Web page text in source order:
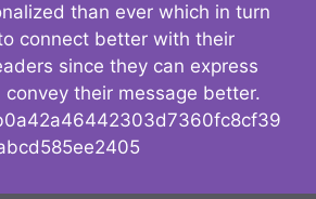
than ever which in turn
connect better with their
since they can express
their message better.